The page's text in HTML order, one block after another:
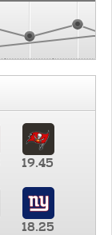
19.45
18.25